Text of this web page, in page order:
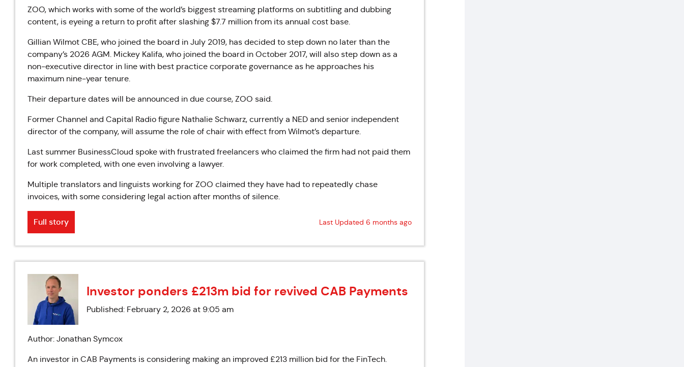
ZOO, which works with some of the world’s biggest streaming platforms on subtitling and dubbing
content, is eyeing a return to profit after slashing $7.7 million from its annual cost base.
Gillian Wilmot CBE, who joined the board in July 2019, has decided to step down no later than the
company’s 2026 AGM. Mickey Kalifa, who joined the board in October 2017, will also step down as a
non-executive director in line with best practice corporate governance as he approaches his
maximum nine-year tenure.
Their departure dates will be announced in due course, ZOO said.
Former Channel and Capital Radio figure Nathalie Schwarz, currently a NED and senior independent
director of the company, will assume the role of chair with effect from Wilmot’s departure.
Last summer BusinessCloud spoke with frustrated freelancers who claimed the firm had not paid them
for work completed, with one even involving a lawyer.
Multiple translators and linguists working for ZOO claimed they have had to repeatedly chase
invoices, with some considering legal action after months of silence.
Full story Last Updated 6 months ago
Investor ponders £213m bid for revived CAB Payments
Published: February 2, 2026 at 9:05 am
Author: Jonathan Symcox
An investor in CAB Payments is considering making an improved £213 million bid for the FinTech.